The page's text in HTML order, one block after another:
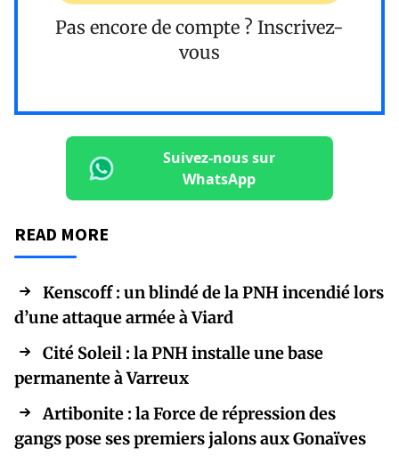
Pas encore de compte ? Inscrivez-
vous
Suivez-nous sur
WhatsApp
READ MORE
Kenscoff : un blindé de la PNH incendié lors
d’une attaque armée à Viard
Cité Soleil : la PNH installe une base
permanente à Varreux
Artibonite : la Force de répression des
gangs pose ses premiers jalons aux Gonaïves